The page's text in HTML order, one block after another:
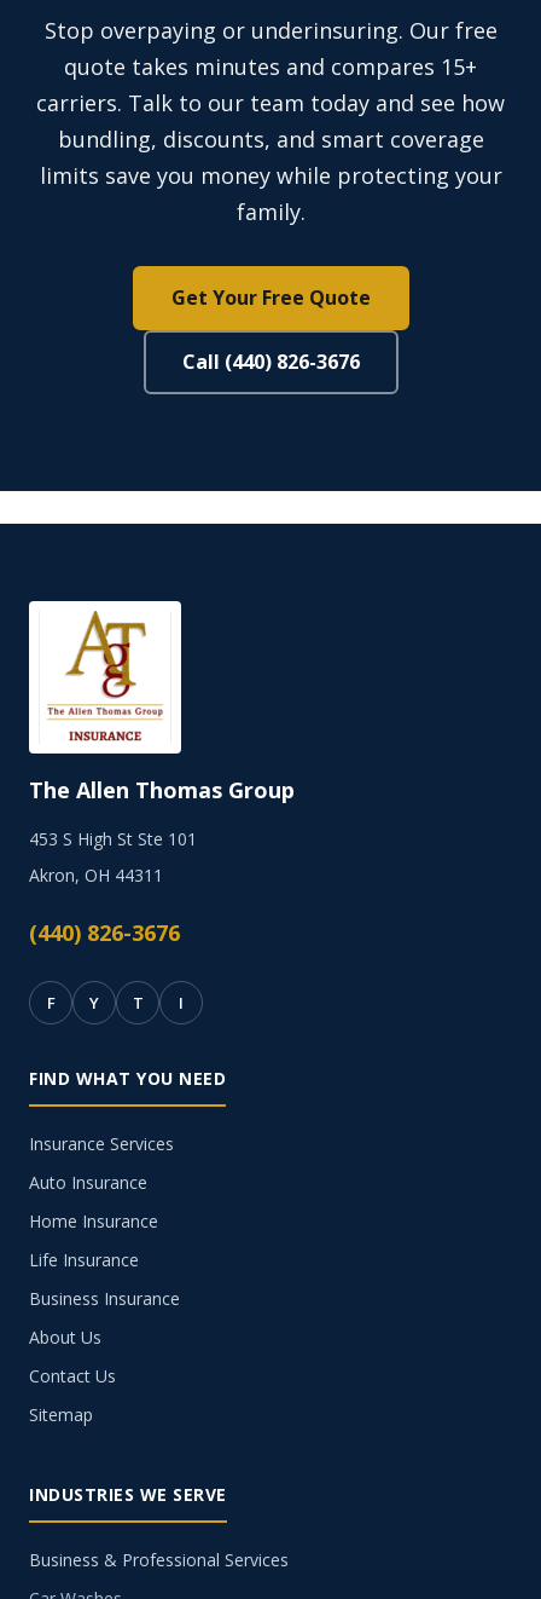
Stop overpaying or underinsuring. Our free
quote takes minutes and compares 15+
carriers. Talk to our team today and see how
bundling, discounts, and smart coverage
limits save you money while protecting your
family.
Get Your Free Quote
Call (440) 826-3676
The Allen Thomas Group
453 S High St Ste 101
Akron, OH 44311
(440) 826-3676
F Y T I
FIND WHAT YOU NEED
Insurance Services
Auto Insurance
Home Insurance
Life Insurance
Business Insurance
About Us
Contact Us
Sitemap
INDUSTRIES WE SERVE
Business & Professional Services